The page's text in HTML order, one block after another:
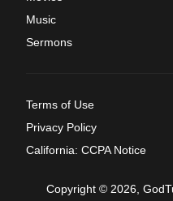
Music
Sermons
Terms of Use
Privacy Policy
California: CCPA Notice
Copyright © 2026,